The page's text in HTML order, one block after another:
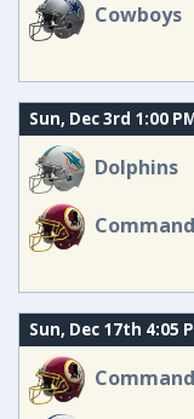
Cowboys
Sun, Dec 3rd 1:00
Dolphins
Sun, Dec 17th 4:05